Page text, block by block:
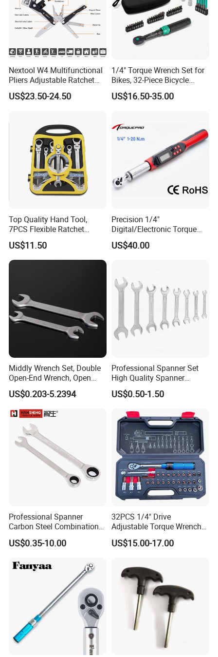
Nextool W4 Multifunctional
Pliers Adjustable Ratchet
Wrench Multitool
US$23.50-24.50
1/4" Torque Wrench Set for
Bikes, 32-Piece Bicycle
Maintenance Tool Kit, 18-
177in·lb ±3% Precision, S2
Cycling Repair
US$16.50-35.00
Top Quality Hand Tool,
7PCS Flexible Ratchet
Wrench Tools Kit
US$11.50
Precision 1/4"
Digital/Electronic Torque
Wrench for 1-20nm
Applications
US$40.00
Middly Wrench Set, Double
Open-End Wrench, Open
Spanner, Cr-V
US$0.203-5.2394
Professional Spanner Set
High Quality Spanner
Wrenches
US$0.50-1.50
Professional Spanner
Carbon Steel Combination
Wrench Set for Versatile
Hand Tool Use Heavy-Duty
Cutting Tool 8" 10" 12"
US$0.35-10.00
32PCS 1/4" Drive
Adjustable Torque Wrench
Set for Bicycle Repair 2-
24nm
US$15.00-17.00